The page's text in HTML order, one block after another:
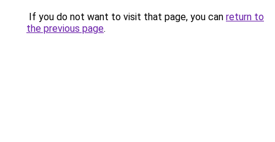
If you do not want to visit that page, you can return to
the previous page.